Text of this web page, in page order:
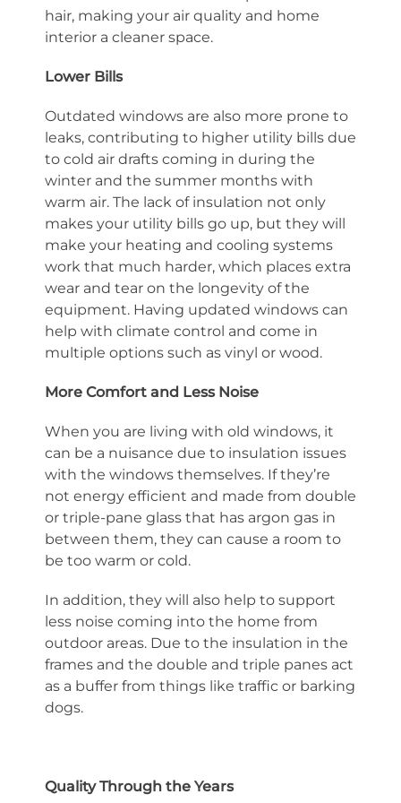
hair, making your air quality and home
interior a cleaner space.
Lower Bills
Outdated windows are also more prone to
leaks, contributing to higher utility bills due
to cold air drafts coming in during the
winter and the summer months with
warm air. The lack of insulation not only
makes your utility bills go up, but they will
make your heating and cooling systems
work that much harder, which places extra
wear and tear on the longevity of the
equipment. Having updated windows can
help with climate control and come in
multiple options such as vinyl or wood.
More Comfort and Less Noise
When you are living with old windows, it
can be a nuisance due to insulation issues
with the windows themselves. If they’re
not energy efficient and made from double
or triple-pane glass that has argon gas in
between them, they can cause a room to
be too warm or cold.
In addition, they will also help to support
less noise coming into the home from
outdoor areas. Due to the insulation in the
frames and the double and triple panes act
as a buffer from things like traffic or barking
dogs.
Quality Through the Years